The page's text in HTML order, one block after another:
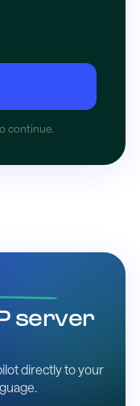
continue.
server
directly to your